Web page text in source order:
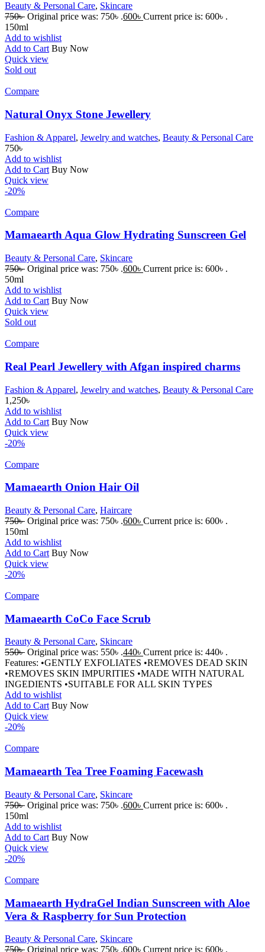
Beauty & Personal Care, Skincare
750৳ Original price was: 750৳ .600৳ Current price is: 600৳ .
150ml
Add to wishlist
Add to Cart Buy Now
Quick view
Sold out
Compare
Natural Onyx Stone Jewellery
Fashion & Apparel, Jewelry and watches, Beauty & Personal Care
750৳
Add to wishlist
Add to Cart Buy Now
Quick view
-20%
Compare
Mamaearth Aqua Glow Hydrating Sunscreen Gel
Beauty & Personal Care, Skincare
750৳ Original price was: 750৳ .600৳ Current price is: 600৳ .
50ml
Add to wishlist
Add to Cart Buy Now
Quick view
Sold out
Compare
Real Pearl Jewellery with Afgan inspired charms
Fashion & Apparel, Jewelry and watches, Beauty & Personal Care
1,250৳
Add to wishlist
Add to Cart Buy Now
Quick view
-20%
Compare
Mamaearth Onion Hair Oil
Beauty & Personal Care, Haircare
750৳ Original price was: 750৳ .600৳ Current price is: 600৳ .
150ml
Add to wishlist
Add to Cart Buy Now
Quick view
-20%
Compare
Mamaearth CoCo Face Scrub
Beauty & Personal Care, Skincare
550৳ Original price was: 550৳ .440৳ Current price is: 440৳ .
Features: •GENTLY EXFOLIATES •REMOVES DEAD SKIN
•REMOVES SKIN IMPURITIES •MADE WITH NATURAL
INGEDIENTS •SUITABLE FOR ALL SKIN TYPES
Add to wishlist
Add to Cart Buy Now
Quick view
-20%
Compare
Mamaearth Tea Tree Foaming Facewash
Beauty & Personal Care, Skincare
750৳ Original price was: 750৳ .600৳ Current price is: 600৳ .
150ml
Add to wishlist
Add to Cart Buy Now
Quick view
-20%
Compare
Mamaearth HydraGel Indian Sunscreen with Aloe
Vera & Raspberry for Sun Protection
Beauty & Personal Care, Skincare
750৳ Original price was: 750৳ .600৳ Current price is: 600৳ .